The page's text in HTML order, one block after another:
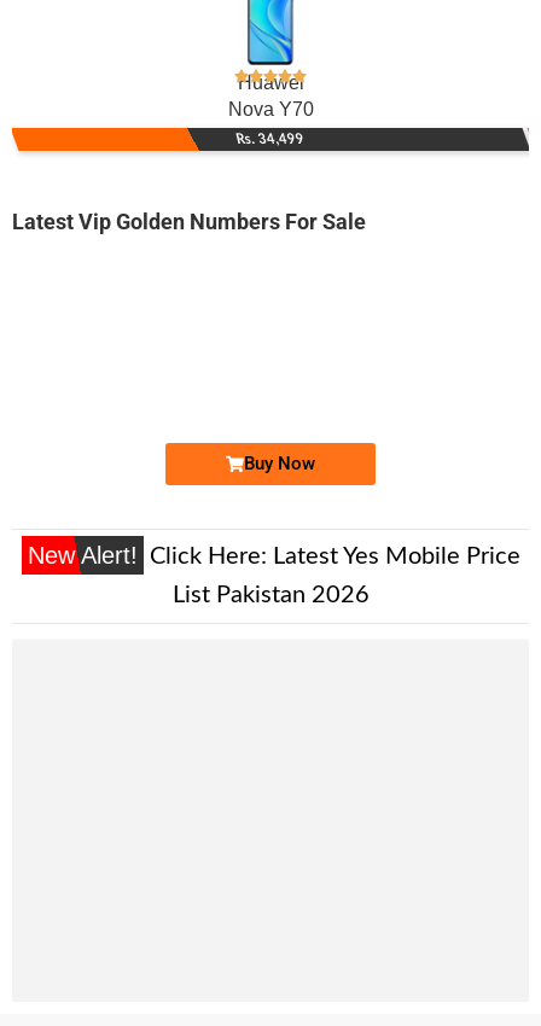
Huawei
Nova Y70
Rs. 34,499
Latest Vip Golden Numbers For Sale
Buy Now
New Alert! Click Here: Latest Yes Mobile Price
List Pakistan 2026